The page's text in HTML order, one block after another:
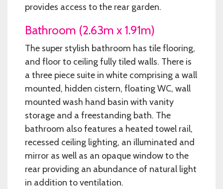
provides access to the rear garden.
Bathroom (2.63m x 1.91m)
The super stylish bathroom has tile flooring,
and floor to ceiling fully tiled walls. There is
a three piece suite in white comprising a wall
mounted, hidden cistern, floating WC, wall
mounted wash hand basin with vanity
storage and a freestanding bath. The
bathroom also features a heated towel rail,
recessed ceiling lighting, an illuminated and
mirror as well as an opaque window to the
rear providing an abundance of natural light
in addition to ventilation.